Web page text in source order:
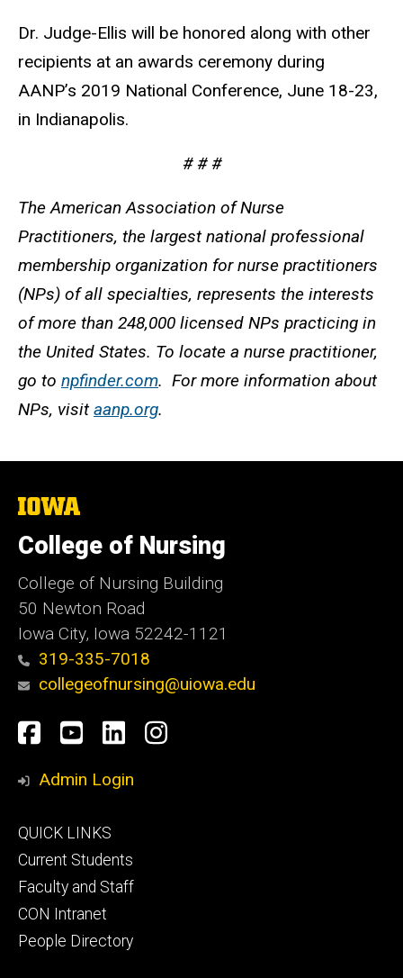
Dr. Judge-Ellis will be honored along with other
recipients at an awards ceremony during
AANP’s 2019 National Conference, June 18-23,
in Indianapolis.
# # #
The American Association of Nurse
Practitioners, the largest national professional
membership organization for nurse practitioners
(NPs) of all specialties, represents the interests
of more than 248,000 licensed NPs practicing in
the United States. To locate a nurse practitioner,
go to npfinder.com. For more information about
NPs, visitaanp.org.
The
of
Iowa
College of Nursing
College of Nursing Building
50 Newton Road
Iowa City, Iowa 52242-1121
319-335-7018
collegeofnursing@uiowa.edu
Social
Media
Facebook
YouTube
LinkedInInstagram
Admin Login
Footer
primary
QUICK LINKS
Current Students
Faculty and Staff
CON Intranet
People Directory